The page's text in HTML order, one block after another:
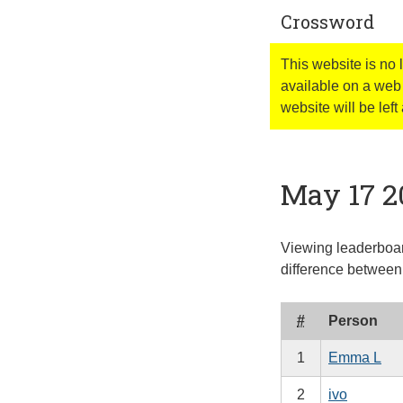
Crossword
This website is no
available on a
website will be left
May 17
Viewing
difference
# Person
1 Emma L
2 ivo